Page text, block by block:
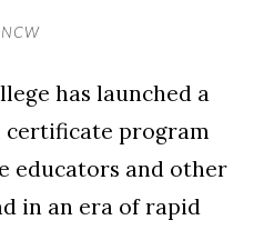
has launched a
certificate program
educators and other
in an era of rapid